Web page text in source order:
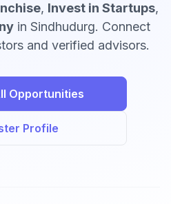
, Invest in Startups,
in Sindhudurg. Connect
and verified advisors.
Opportunities
Profile